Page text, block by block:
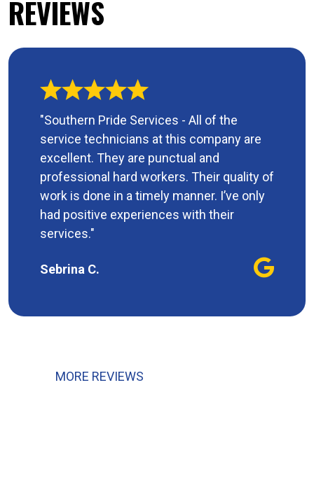
REVIEWS
"Southern Pride Services - All of the
service technicians at this company are
excellent. They are punctual and
professional hard workers. Their quality of
work is done in a timely manner. I’ve only
had positive experiences with their
services."
Sebrina C.
MORE REVIEWS